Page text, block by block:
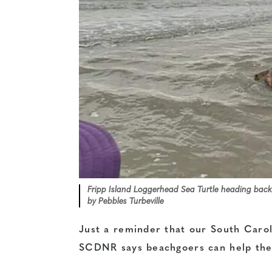
Fripp Island Loggerhead Sea Turtle heading
by Pebbles Turbeville
Just a reminder that our South
SCDNR says beachgoers can help